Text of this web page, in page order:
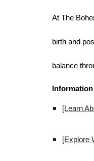
At The
birth and
balance
[Learn
[Explore